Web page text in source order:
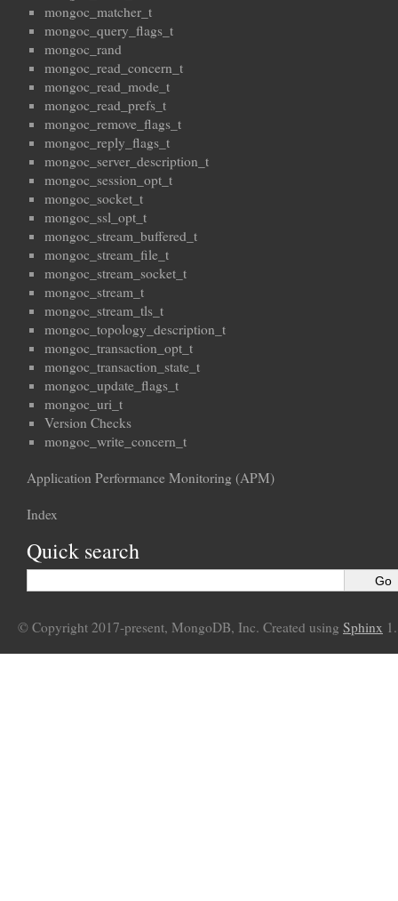
mongoc_matcher_t
mongoc_query_flags_t
mongoc_rand
mongoc_read_concern_t
mongoc_read_mode_t
mongoc_read_prefs_t
mongoc_remove_flags_t
mongoc_reply_flags_t
mongoc_server_description_t
mongoc_session_opt_t
mongoc_socket_t
mongoc_ssl_opt_t
mongoc_stream_buffered_t
mongoc_stream_file_t
mongoc_stream_socket_t
mongoc_stream_t
mongoc_stream_tls_t
mongoc_topology_description_t
mongoc_transaction_opt_t
mongoc_transaction_state_t
mongoc_update_flags_t
mongoc_uri_t
Version Checks
mongoc_write_concern_t
Application Performance Monitoring (APM)
Index
Quick search
© Copyright 2017-present, MongoDB, Inc. Created using Sphinx